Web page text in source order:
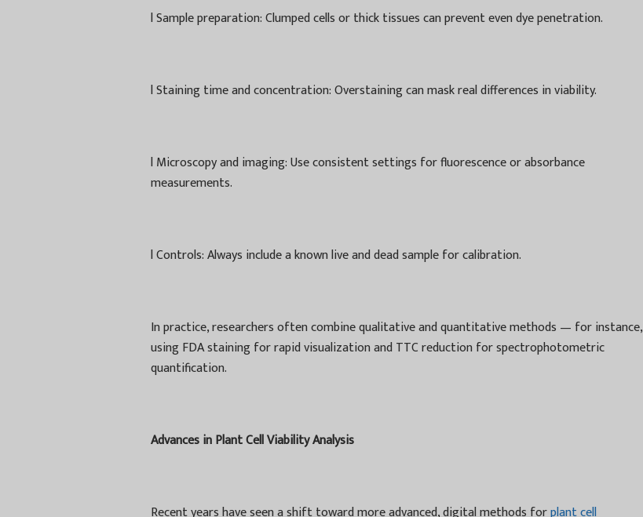
lSample preparation: Clumped cells or thick tissues can prevent even dye penetration.
lStaining time and concentration: Overstaining can mask real differences in viability.
lMicroscopy and imaging: Use consistent settings for fluorescence or absorbance
measurements.
lControls: Always include a known live and dead sample for calibration.
In practice, researchers often combine qualitative and quantitative methods — for instance,
using FDA staining for rapid visualization and TTC reduction for spectrophotometric
quantification.
Advances in Plant Cell Viability Analysis